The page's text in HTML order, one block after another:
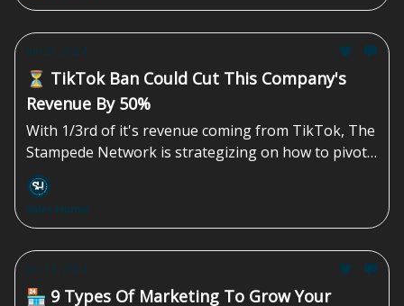
Jun 21, 2024
⏳ TikTok Ban Could Cut This Company's
Revenue By 50%
With 1/3rd of it's revenue coming from TikTok, The
Stampede Network is strategizing on how to pivot
if a congressional ban materializes.
Sales Homie
Jun 13, 2024
🏪 9 Types Of Marketing To Grow Your